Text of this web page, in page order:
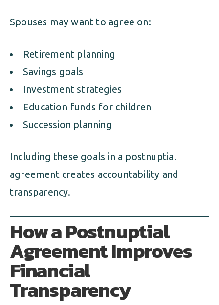
Spouses may want to agree on:
Retirement planning
Savings goals
Investment strategies
Education funds for children
Succession planning
Including these goals in a postnuptial
agreement creates accountability and
transparency.
How a Postnuptial
Agreement Improves
Financial
Transparency